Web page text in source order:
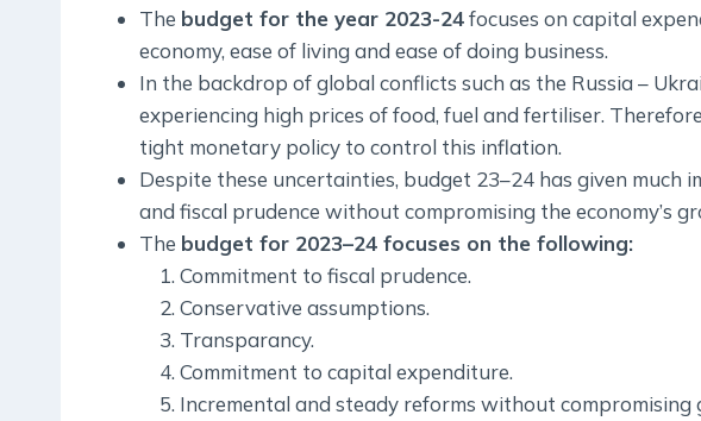
The budget for the year 2023-24focuses on capital
economy, ease of living and ease of doing business.
In the backdrop of global conflicts such as the Russia –
experiencing high prices of food, fuel and fertiliser.
tight monetary policy to control this inflation.
Despite these uncertainties, budget 23–24 has given much
and fiscal prudence without compromising the economy’s
The budget for 2023–24 focuses on the following:
Commitment to fiscal prudence.
Conservative assumptions.
Transparancy.
Commitment to capital expenditure.
Incremental and steady reforms without